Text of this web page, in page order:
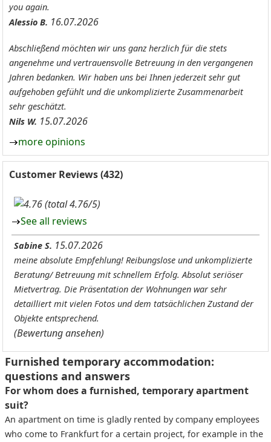
you again.
Alessio B. 16.07.2026
Abschließend möchten wir uns ganz herzlich für die stets
angenehme und vertrauensvolle Betreuung in den vergangenen
Jahren bedanken. Wir haben uns bei Ihnen jederzeit sehr gut
aufgehoben gefühlt und die unkomplizierte Zusammenarbeit
sehr geschätzt.
Nils W. 15.07.2026
more opinions
Customer Reviews (432)
(total 4.76/5)
See all reviews
Sabine S. 15.07.2026
meine absolute Empfehlung! Reibungslose und unkomplizierte
Beratung/ Betreuung mit schnellem Erfolg. Absolut seriöser
Mietvertrag. Die Präsentation der Wohnungen war sehr
detailliert mit vielen Fotos und dem tatsächlichen Zustand der
Objekte entsprechend.
(Bewertung ansehen)
Furnished temporary accommodation:
questions and answers
For whom does a furnished, temporary apartment
suit?
An apartment on time is gladly rented by company employees
who come to Frankfurt for a certain project, for example in the